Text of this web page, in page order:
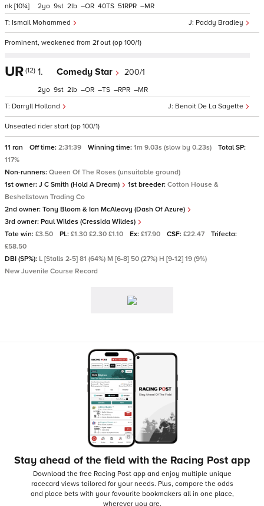
nk [10¼]
Paddy Bradley
Ismail Mohammed
2 9 2 – 40 51 –
Prominent, weakened from 2f out (op 100/1)
UR (12) 1. Comedy Star 200/1
Benoit De La Sayette
Darryll Holland
2 9 2 – – – –
Unseated rider start (op 100/1)
11 ran Off time: 2:31:39 Winning time: 1m 9.03s (slow by 0.23s)
Total SP:
117%
Non-runners: Queen Of The Roses (unsuitable ground)
1st owner: J C Smith (Hold A Dream) 1st breeder: Cotton House &
Beshellstown Trading Co
2nd owner: Tony Bloom & Ian McAleavy (Dash Of Azure)
3rd owner: Paul Wildes (Cressida Wildes)
Tote win: £3.50 PL: £1.30 £2.30 £1.10 Ex: £17.90 CSF: £22.47
Trifecta:
£58.50
DBI (SP%): L [Stalls 2-5] 81 (64%) M [6-8] 50 (27%) H [9-12] 19 (9%)
New Juvenile Course Record
Stay ahead of the field with the Racing Post app
Download the free Racing Post app and enjoy multiple unique
racecard views tailored for your needs. Plus, compare the odds
and place bets with your favourite bookmakers all in one place,
wherever you are.